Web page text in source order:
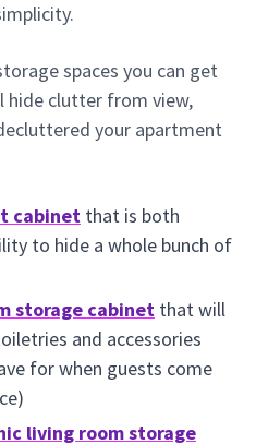
spaces you can get
hide clutter from view,
your apartment
cabinet that is both
to hide a whole bunch of
storage cabinet that will
and accessories
for when guests come
living room storage